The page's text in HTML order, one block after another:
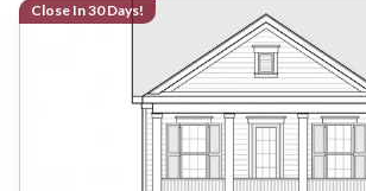
Close In 30 Days!